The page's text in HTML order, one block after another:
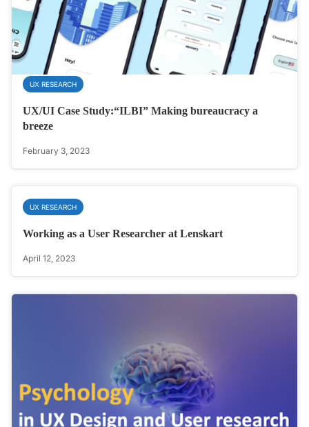
UX RESEARCH
UX/UI Case Study:“ILBI” Making bureaucracy a
breeze
February 3, 2023
UX RESEARCH
Working as a User Researcher at Lenskart
April 12, 2023